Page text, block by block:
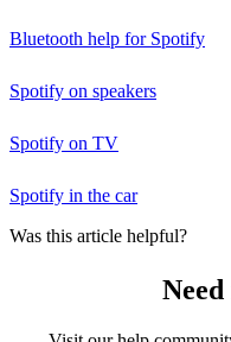
Bluetooth help for Spotify
Spotify on speakers
Spotify on TV
Spotify in the car
Was this article helpful?